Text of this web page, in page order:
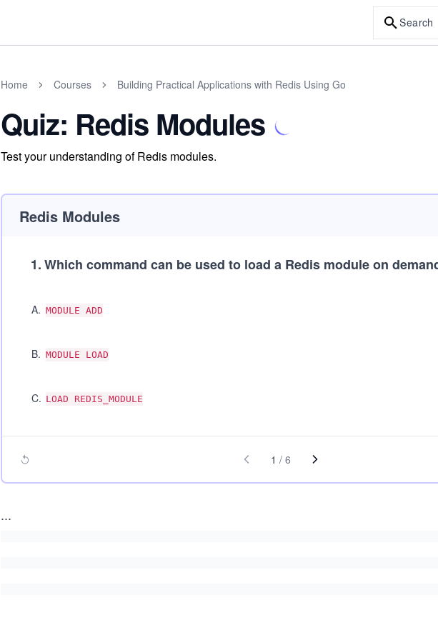
Search
Home Courses Building Practical Applications with Redis Using Go
Quiz: Redis Modules
Test your understanding of Redis modules.
Redis Modules
1.Which command can be used to load a Redis module on
A. MODULE ADD
B. MODULE LOAD
C. LOAD REDIS_MODULE
1 / 6
...